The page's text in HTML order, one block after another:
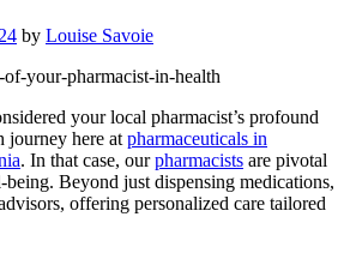
by Louise Savoie
your local pharmacist’s profound
journey here at pharmaceuticals in
. In that case, ourpharmacists are pivotal
Beyond just dispensing medications,
offering personalized care tailored